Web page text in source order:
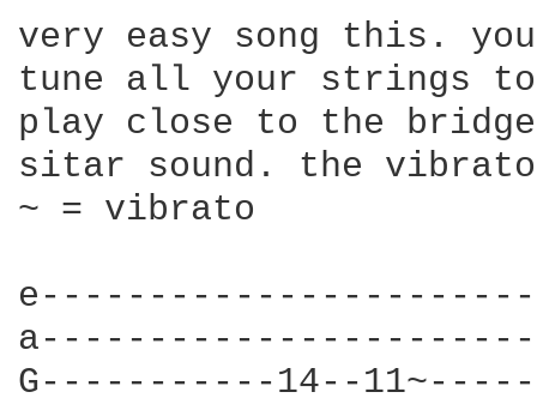
very easy song this.
tune all your strings to
play close to the
sitar sound. the
~ = vibrato
G-----------14--